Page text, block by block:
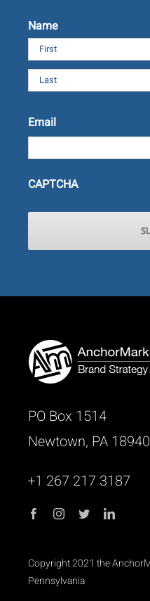
Name
First
Email
CAPTCHA
PO Box 1514
Newtown, PA 18940
+1 267 217 3187
Copyright 2021 the
Pennsylvania